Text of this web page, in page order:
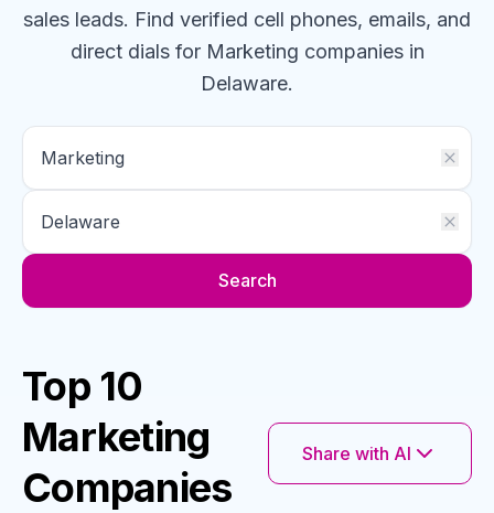
sales leads. Find verified cell phones, emails, and
direct dials for Marketing companiesin
Delaware.
Search
Top 10
Marketing
Companies
Share with AI